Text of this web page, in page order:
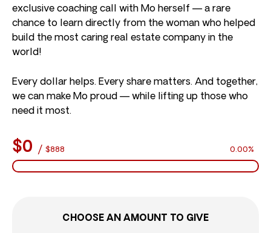
exclusive coaching call with Mo herself — a rare
chance to learn directly from the woman who helped
build the most caring real estate company in the
world!
Every dollar helps. Every share matters. And together,
we can make Mo proud — while lifting up those who
need it most.
$0 / $888 0.00%
CHOOSE AN AMOUNT TO GIVE